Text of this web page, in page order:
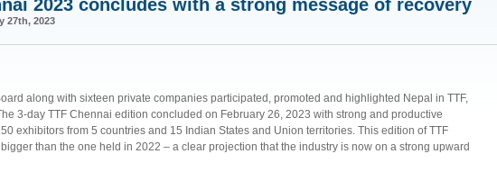
2023 concludes with a strong message of recovery
27th, 2023
along with sixteen private companies participated, promoted and highlighted Nepal in TTF,
3-day TTF Chennai edition concluded on February 26, 2023 with strong and productive
exhibitors from 5 countries and 15 Indian States and Union territories. This edition of TTF
than the one held in 2022 – a clear projection that the industry is now on a strong upward